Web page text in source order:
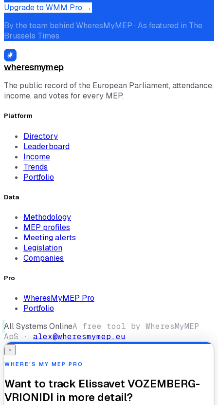
Upgrade to WMM Pro →
By the team behind WheresMyMEP · As featured in The
Brussels Times
wheresmymep
The public record of the European Parliament, attendance,
income, and votes for every MEP.
Platform
Directory
Leaderboard
Income
Trends
Portfolio
Data
Methodology
MEP profiles
Meeting alerts
Legislation
Companies
Pro
WheresMyMEP Pro
Portfolio
All Systems OnlineA free tool by WheresMyMEP
ApS · alex@wheresmymep.eu
×
WHERE’S MY MEP PRO
Want to track Elissavet VOZEMBERG-
VRIONIDI in more detail?